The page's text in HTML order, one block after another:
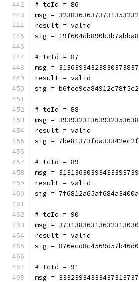
# tcId = 86
msg = 32383636373731353232
result = valid
sig =
# tcId = 87
msg = 31363934323830373837
result = valid
sig =
# tcId = 88
msg = 39393231363932353638
result = valid
sig =
# tcId = 89
msg =
result = valid
sig =
# tcId = 90
msg = 37313836313632313030
result = valid
sig =
# tcId = 91
msg = 33323934333437313737